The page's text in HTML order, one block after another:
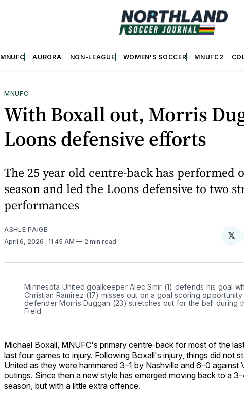
MNUFC AURORA NON-LEAGUE WOMEN'S SOCCER MNUFC2
MNUFC
With Boxall out, Morris
Loons defensive efforts
The 25 year old centre-back has performed
season and led the Loons defensive to two
performances
ASHLE PAIGE
April 6, 2026 . 11:45 AM 2 min read
𝕏
Minnesota United goalkeeper Alec Smir (1) defends his goal
Christian Ramirez (17) misses out on a goal scoring
defender Morris Duggan (23) stretches out for the ball during
Field
Michael Boxall, MNUFC's primary centre-back for most of the
last four games to injury. Following Boxall's injury, things did not
United as they were hammered 3–1 by Nashville and 6–0
outings. Since then a new style has emerged moving back to a
season, but with a little extra offence.